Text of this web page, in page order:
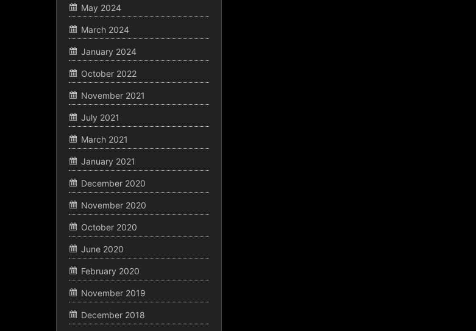
May 2024
March 2024
January 2024
October 2022
November 2021
July 2021
March 2021
January 2021
December 2020
November 2020
October 2020
June 2020
February 2020
November 2019
December 2018